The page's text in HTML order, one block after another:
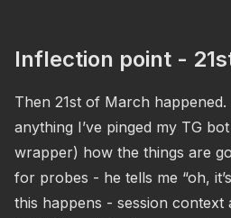
Inflection point -
Then 21st of March
anything I’ve pinged my TG
wrapper) how the things are
for probes - he tells me “oh,
this happens - session context